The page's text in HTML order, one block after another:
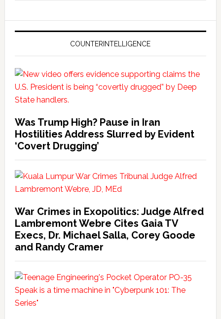
COUNTERINTELLIGENCE
Was Trump High? Pause in Iran
Hostilities Address Slurred by Evident
‘Covert Drugging’
War Crimes in Exopolitics: Judge Alfred
Lambremont Webre Cites Gaia TV
Execs, Dr. Michael Salla, Corey Goode
and Randy Cramer